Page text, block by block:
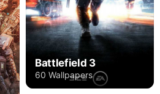
Battlefield 3
60 Wallpapers